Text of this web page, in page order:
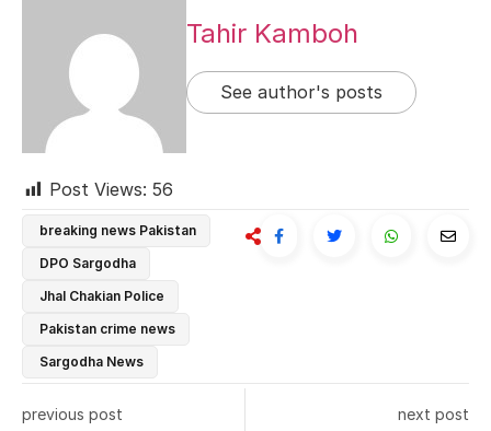
Tahir Kamboh
See author's posts
Post Views: 56
breaking news Pakistan
DPO Sargodha
Jhal Chakian Police
Pakistan crime news
Sargodha News
previous post next post